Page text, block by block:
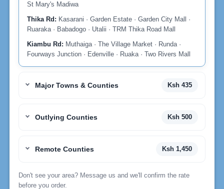
St Mary's Madiwa
Thika Rd: Kasarani · Garden Estate · Garden City Mall ·
Ruaraka · Babadogo · Utalii · TRM Thika Road Mall
Kiambu Rd: Muthaiga · The Village Market · Runda ·
Fourways Junction · Edenville · Ruaka · Two Rivers Mall
Major Towns & Counties Ksh 435
Outlying Counties Ksh 500
Remote Counties Ksh 1,450
Don't see your area? Message us and we'll confirm the rate
before you order.